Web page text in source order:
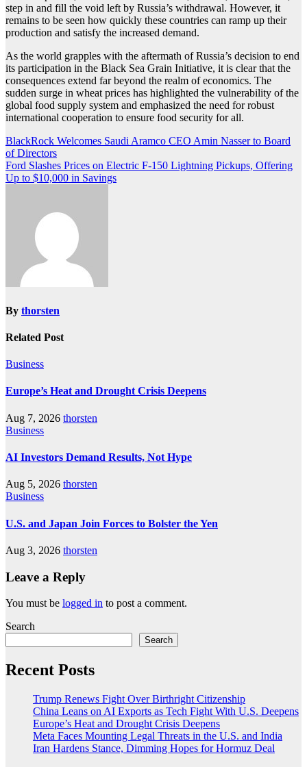
step in and fill the void left by Russia’s withdrawal. However, it
remains to be seen how quickly these countries can ramp up their
production and satisfy the increased demand.
As the world grapples with the aftermath of Russia’s decision to end
its participation in the Black Sea Grain Initiative, it is clear that the
consequences extend far beyond the realm of economics. The
sudden surge in wheat prices has highlighted the vulnerability of the
global food supply system and emphasized the need for robust
international cooperation to ensure food security for all.
Post
navigation
BlackRock Welcomes Saudi Aramco CEO Amin Nasser to Board
of Directors
Ford Slashes Prices on Electric F-150 Lightning Pickups, Offering
Up to $10,000 in Savings
By thorsten
Related Post
Business
Europe’s Heat and Drought Crisis Deepens
Aug 7, 2026 thorsten
Business
AI Investors Demand Results, Not Hype
Aug 5, 2026 thorsten
Business
U.S. and Japan Join Forces to Bolster the Yen
Aug 3, 2026 thorsten
Leave a Reply
You must be logged in to post a comment.
Search
Search
Recent Posts
Trump Renews Fight Over Birthright Citizenship
China Leans on AI Exports as Tech Fight With U.S. Deepens
Europe’s Heat and Drought Crisis Deepens
Meta Faces Mounting Legal Threats in the U.S. and India
Iran Hardens Stance, Dimming Hopes for Hormuz Deal